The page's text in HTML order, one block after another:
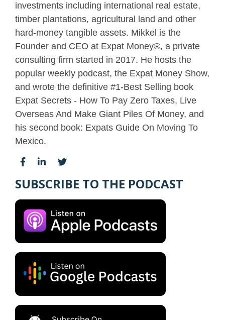
investments including international real estate,
timber plantations, agricultural land and other
hard-money tangible assets. Mikkel is the
Founder and CEO at Expat Money®, a private
consulting firm started in 2017. He hosts the
popular weekly podcast, the Expat Money Show,
and wrote the definitive #1-Best Selling book
Expat Secrets - How To Pay Zero Taxes, Live
Overseas And Make Giant Piles Of Money, and
his second book: Expats Guide On Moving To
Mexico.
SUBSCRIBE TO THE PODCAST